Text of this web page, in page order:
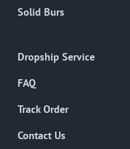
Solid Burs
Dropship Service
FAQ
Track Order
Contact Us